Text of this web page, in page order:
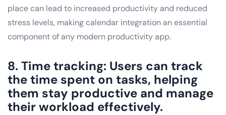
place can lead to increased productivity and reduced
stress levels, making calendar integration an essential
component of any modern productivity app.
8. Time tracking: Users can track
the time spent on tasks, helping
them stay productive and manage
their workload effectively.